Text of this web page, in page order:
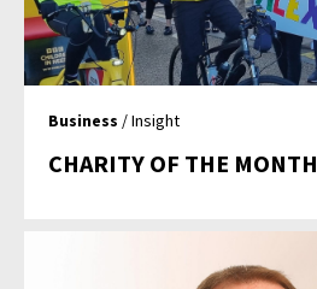
Business / Insight
CHARITY OF THE MONTH